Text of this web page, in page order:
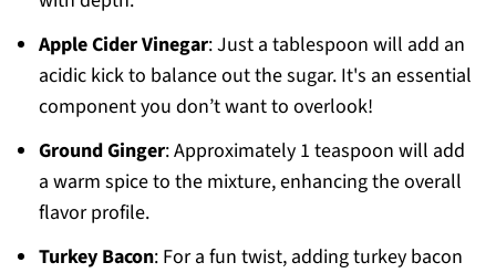
Apple Cider Vinegar: Just a tablespoon will add an
acidic kick to balance out the sugar. It's an essential
component you don’t want to overlook!
Ground Ginger: Approximately 1 teaspoon will add
a warm spice to the mixture, enhancing the overall
flavor profile.
Turkey Bacon: For a fun twist, adding turkey bacon